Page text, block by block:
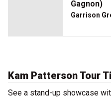
Gagnon)
Garrison
Kam Patterson Tour
See a stand-up showcase